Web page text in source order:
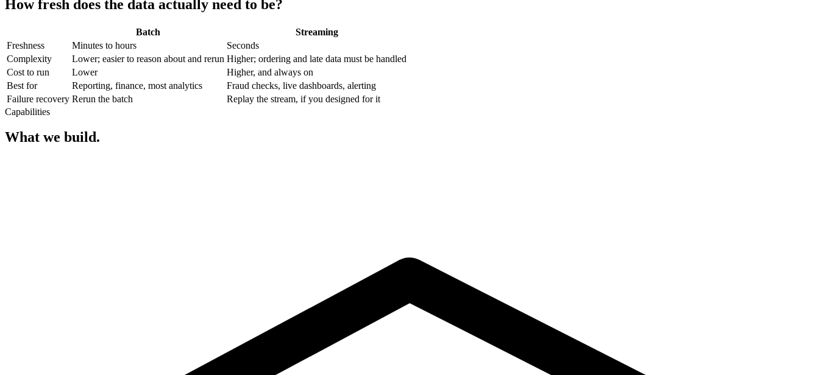
How fresh does the data actually need to be?
Batch
Streaming
Freshness
Minutes to hours
Seconds
Complexity
Lower; easier to reason about and rerun Higher; ordering and late data must be handled
Cost to run
Lower
Higher, and always on
Best for
Reporting, finance, most analytics
Fraud checks, live dashboards, alerting
Failure recovery Rerun the batch
Replay the stream, if you designed for it
Capabilities
What we build.